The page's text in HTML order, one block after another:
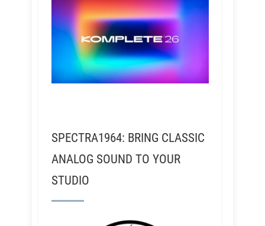
SPECTRA1964: BRING CLASSIC
ANALOG SOUND TO YOUR
STUDIO